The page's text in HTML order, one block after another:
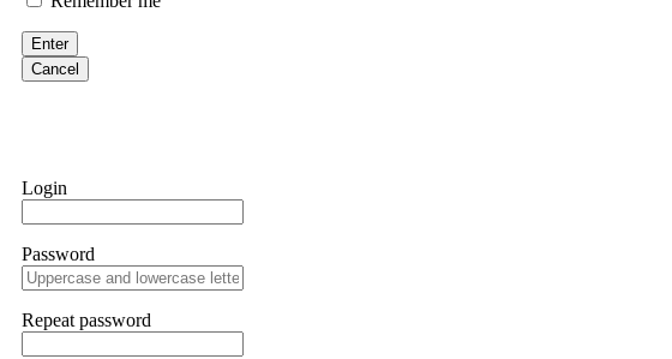
Enter
Cancel
Login
Password
Repeat password